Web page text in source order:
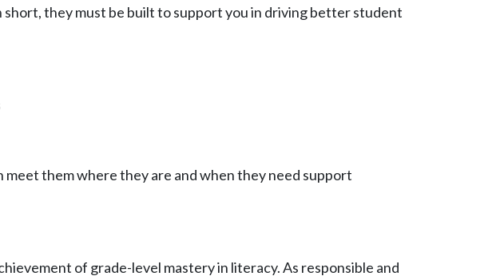
they must be built to support you in driving better student
meet them where they are and when they need support
of grade-level mastery in literacy. As responsible and